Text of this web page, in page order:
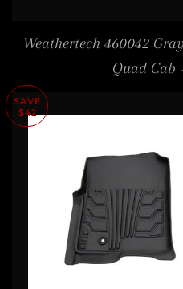
Weathertech 460042
Quad Cab
SAVE
$42